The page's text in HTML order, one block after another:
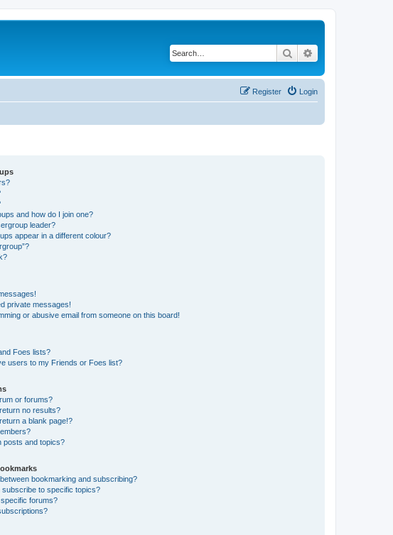
Search
Login
Register
and how do I join one?
leader?
appear in a different colour?
private messages!
or abusive email from someone on this board!
Foes lists?
users to my Friends or Foes list?
or forums?
no results?
a blank page!?
posts and topics?
bookmarking and subscribing?
to specific topics?
forums?